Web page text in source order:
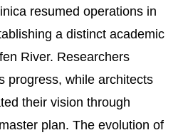
resumed operations in
a distinct academic
River. Researchers
progress, while architects
their vision through
plan. The evolution of